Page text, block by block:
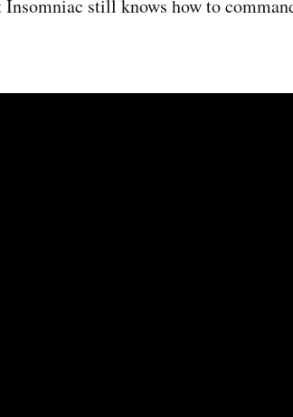
still knows how to